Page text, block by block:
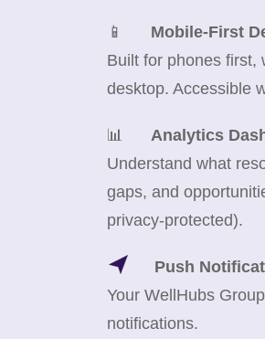
📱 Mobile-First
Built for phones first,
desktop. Accessible
📊 Analytics
Understand what
gaps, and
privacy-protected).
Push
Your WellHubs
notifications.